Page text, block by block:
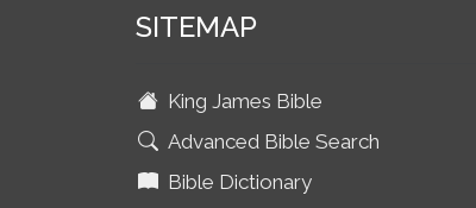
SITEMAP
King James Bible
Advanced Bible Search
Bible Dictionary